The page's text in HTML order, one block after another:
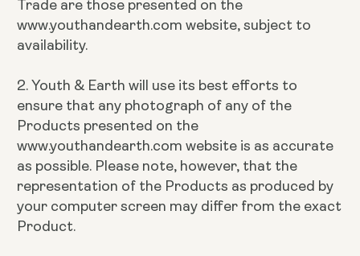
Trade are those presented on the
www.youthandearth.com website, subject to
availability.
2. Youth & Earth will use its best efforts to
ensure that any photograph of any of the
Products presented on the
www.youthandearth.com website is as accurate
as possible. Please note, however, that the
representation of the Products as produced by
your computer screen may differ from the exact
Product.